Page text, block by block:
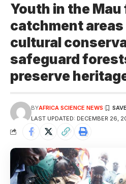
Youth in the
catchment
cultural
safeguard
preserve
LAST UPDATED: DECEMBER 26,
BYAFRICA SCIENCE NEWS